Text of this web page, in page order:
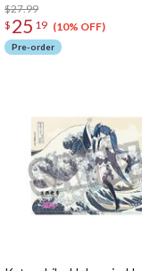
at Misaka in Kai Province
$27.99
$ 25 19 (10% OFF)
Pre-order